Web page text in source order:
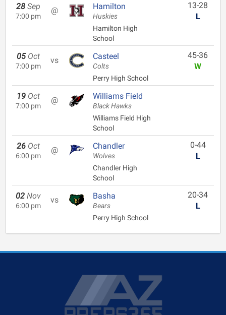
28 Sep
7:00 pm
@ Hamilton
Huskies
Hamilton High
School
13-28
L
05 Oct
7:00 pm
vs Casteel
Colts
Perry High School
45-36
W
19 Oct
7:00 pm
@ Williams Field
Black Hawks
Williams Field High
School
26 Oct
6:00 pm
@ Chandler
Wolves
Chandler High
School
0-44
L
02 Nov
6:00 pm
vs Basha
Bears
Perry High School
20-34
L